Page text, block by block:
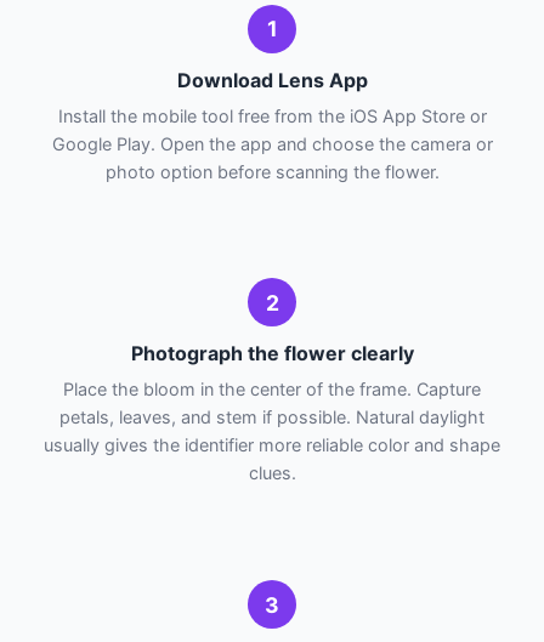
1
Download Lens App
Install the mobile tool free from the iOS App Store or
Google Play. Open the app and choose the camera or
photo option before scanning the flower.
2
Photograph the flower clearly
Place the bloom in the center of the frame. Capture
petals, leaves, and stem if possible. Natural daylight
usually gives the identifier more reliable color and shape
clues.
3